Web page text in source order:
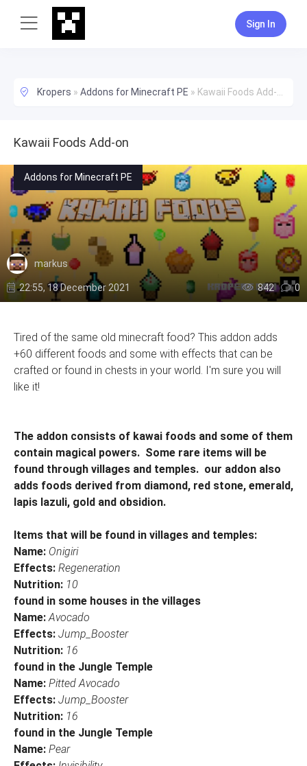
Sign In
Kropers » Addons for Minecraft PE » Kawaii Foods Add-on
Kawaii Foods Add-on
Addons for Minecraft PE
markus
22:55, 18 December 2021 842 0
Tired of the same old minecraft food? This addon adds
+60 different foods and some with effects that can be
crafted or found in chests in your world. I'm sure you will
like it!
The addon consists of kawai foods and some of them
contain magical powers. Some rare items will be
found through villages and temples. our addon also
adds foods derived from diamond, red stone, emerald,
lapis lazuli, gold and obsidion.
Items that will be found in villages and temples:
Name: Onigiri
Effects: Regeneration
Nutrition: 10
found in some houses in the villages
Name: Avocado
Effects: Jump_Booster
Nutrition: 16
found in the Jungle Temple
Name: Pitted Avocado
Effects: Jump_Booster
Nutrition: 16
found in the Jungle Temple
Name: Pear